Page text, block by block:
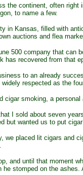
continent, often right
to name a few.
in Kansas, filled with
auctions and flea
500 company that can
has recovered from that
to an already
respected as the
smoking, a
I sold about seven
but wanted us to put
placed lit cigars and
and until that moment
he stomped on the